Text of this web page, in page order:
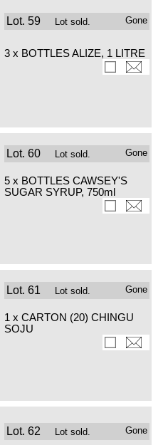
Lot. 59 Lot sold. Gone
3 x BOTTLES ALIZE, 1 LITRE
Lot. 60 Lot sold. Gone
5 x BOTTLES CAWSEY'S
SUGAR SYRUP, 750ml
Lot. 61 Lot sold. Gone
1 x CARTON (20) CHINGU
SOJU
Lot. 62 Lot sold. Gone